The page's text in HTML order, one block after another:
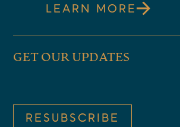
LEARN MORE
GET OUR UPDATES
RESUBSCRIBE